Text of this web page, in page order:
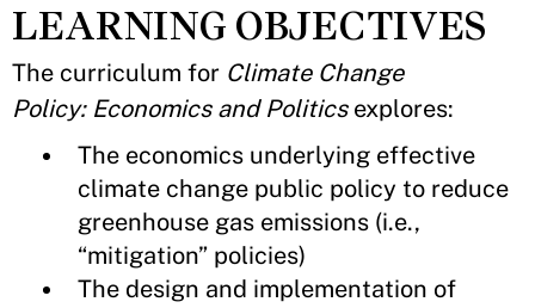
LEARNING OBJECTIVES
The curriculum for Climate Change
Policy: Economics and Politicsexplores:
The economics underlying effective
climate change public policy to reduce
greenhouse gas emissions (i.e.,
“mitigation” policies)
The design and implementation of